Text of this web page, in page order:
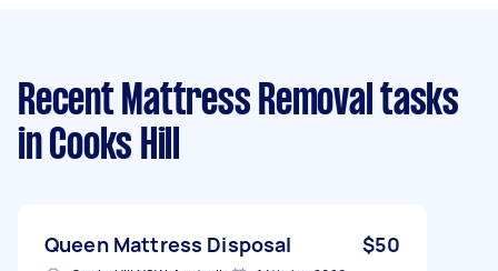
Recent Mattress Removal tasks
in Cooks Hill
Queen Mattress Disposal $50